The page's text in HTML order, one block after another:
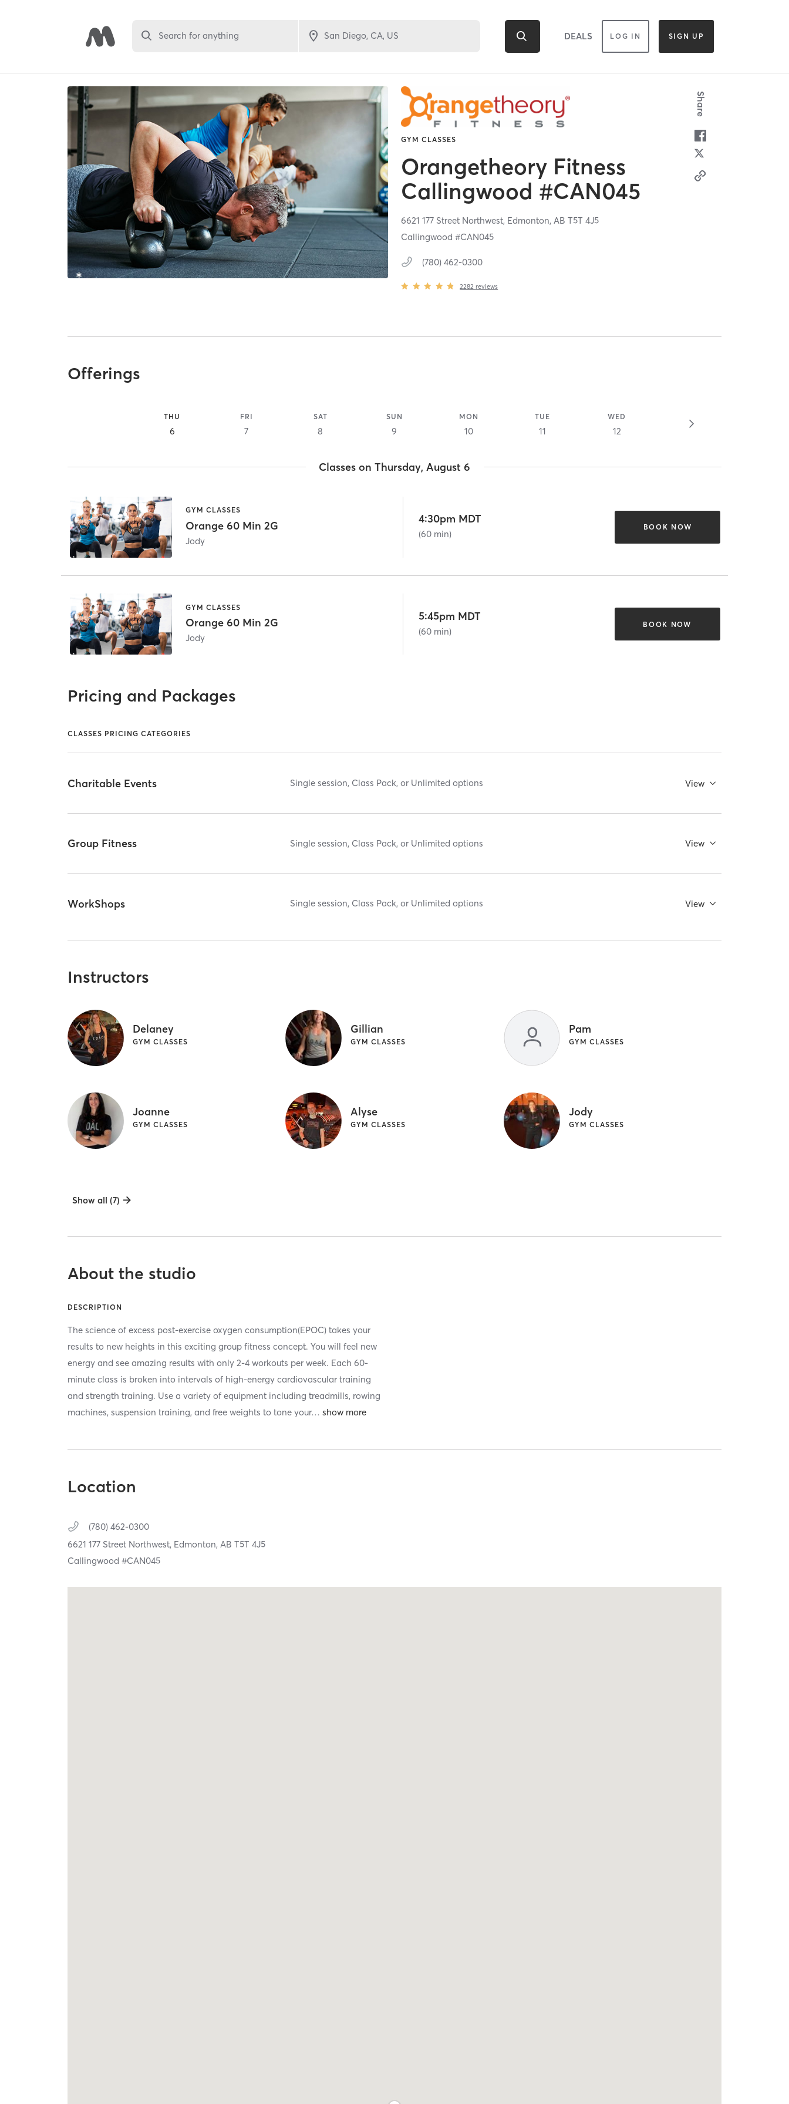
Search for anything DEALS LOG IN SIGN UP
GYM CLASSES
Orangetheory Fitness
Callingwood #CAN045
6621 177 Street Northwest, Edmonton,ABT5T 4J5
Callingwood #CAN045
(780) 462-0300
2282 reviews
Share
Offerings
THU
6
FRI
7
SAT
8
SUN
9
MON
10
TUE
11
WED
12
Classes on Thursday, August 6
GYM CLASSES
Orange 60 Min 2G
Jody
4:30pm MDT
(60 min)
BOOK NOW
GYM CLASSES
Orange 60 Min 2G
Jody
5:45pm MDT
(60 min)
BOOK NOW
Pricing and Packages
CLASSES PRICING CATEGORIES
Charitable Events Single session, Class Pack, or Unlimited options View
Group Fitness Single session, Class Pack, or Unlimited options View
WorkShops Single session, Class Pack, or Unlimited options View
Instructors
Delaney
GYM CLASSES
Gillian
GYM CLASSES
Pam
GYM CLASSES
Joanne
GYM CLASSES
Alyse
GYM CLASSES
Jody
GYM CLASSES
Show all (7)
About the studio
DESCRIPTION
The science of excess post-exercise oxygen consumption(EPOC) takes your
results to new heights in this exciting group fitness concept. You will feel new
energy and see amazing results with only 2-4 workouts per week. Each 60-
minute class is broken into intervals of high-energy cardiovascular training
and strength training. Use a variety of equipment including treadmills, rowing
machines, suspension training, and free weights to tone your…
Location
(780) 462-0300
6621 177 Street Northwest, Edmonton,ABT5T 4J5
Callingwood #CAN045